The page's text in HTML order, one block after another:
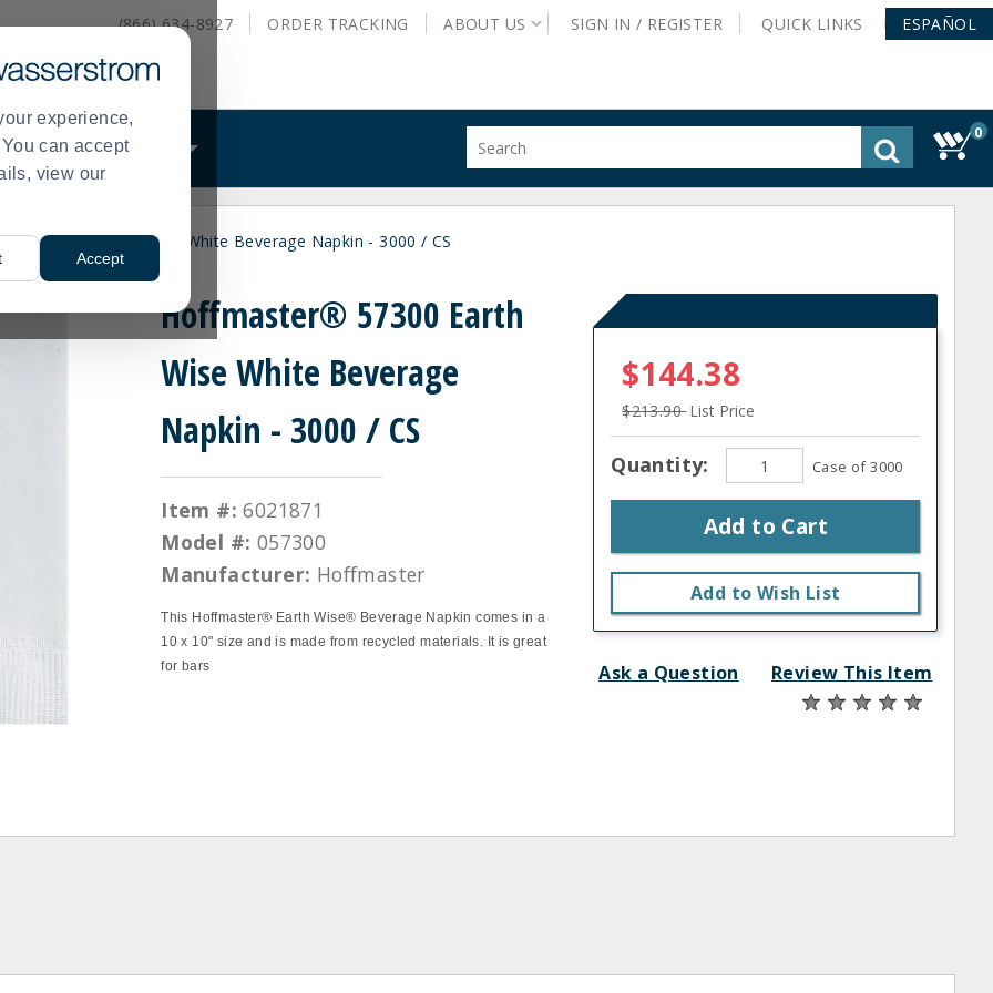
experience,
can accept
view our
Accept
(866) 634-8927 ORDER TRACKING ABOUT US SIGN IN / REGISTER QUICK LINKS ESPAÑOL
WHAT WE DO
site
0
57300 Earth Wise White Beverage Napkin - 3000 / CS
Hoffmaster® 57300 Earth
Wise White Beverage
Napkin - 3000 / CS
Item #: 6021871
Model #: 057300
Manufacturer: Hoffmaster
This Hoffmaster® Earth Wise® Beverage Napkin comes in a
10 x 10" size and is made from recycled materials. It is great
for bars
$144.38
$213.90List Price
Quantity: Case of 3000
Add to Cart
Add to Wish List
Ask a Question Review This Item